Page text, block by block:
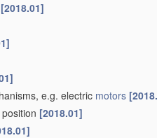
[2018.01]
e.g. electric motors
[2018.01]